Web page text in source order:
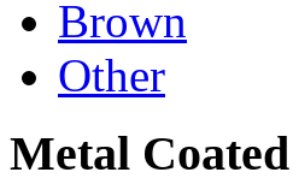
Brown
Other
Metal Coated